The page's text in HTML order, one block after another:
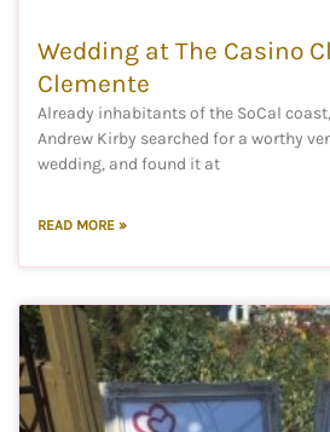
Wedding at The Casino
Clemente
Already inhabitants of the SoCal
Andrew Kirby searched for a worthy
wedding, and found it at
READ MORE »